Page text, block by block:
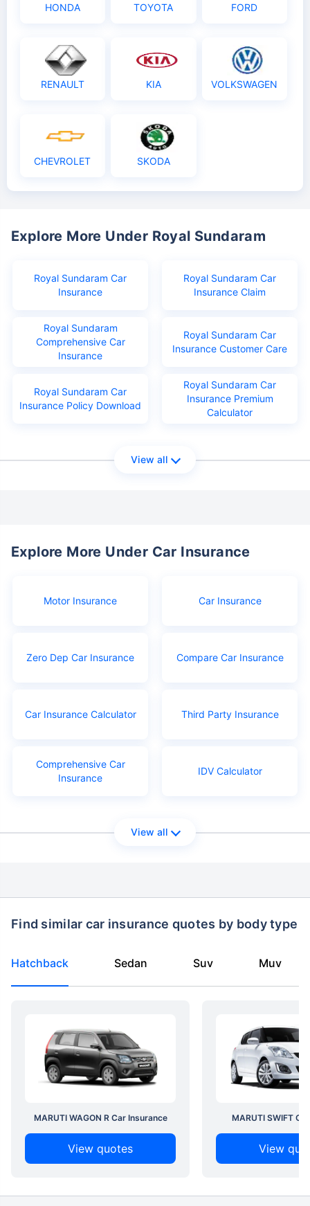
HONDA TOYOTA FORD
RENAULT KIA VOLKSWAGEN
CHEVROLET SKODA
Explore More Under Royal Sundaram
Royal Sundaram Car
Insurance
Royal Sundaram Car
Insurance Claim
Royal Sundaram
Comprehensive Car
Insurance
Royal Sundaram Car
Insurance Customer Care
Royal Sundaram Car
Insurance Policy Download
Royal Sundaram Car
Insurance Premium
Calculator
View all
Explore More Under Car Insurance
Motor Insurance Car Insurance
Zero Dep Car Insurance Compare Car Insurance
Car Insurance Calculator Third Party Insurance
Comprehensive Car
Insurance
IDV Calculator
View all
Find similar car insurance quotes by body type
Hatchback Sedan Suv Muv
MARUTI WAGON R Car Insurance
View quotes
MARUTI SWIFT
View